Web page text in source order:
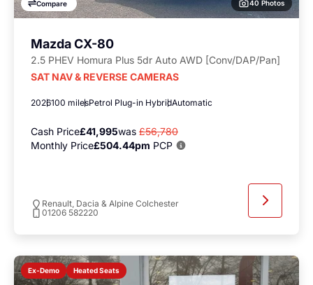
Compare 40 Photos
Mazda CX-80
2.5 PHEV Homura Plus 5dr Auto AWD [Conv/DAP/Pan]
SAT NAV & REVERSE CAMERAS
2026100 milesPetrol Plug-in HybridAutomatic
Cash Price£41,995was £56,780
Monthly Price£504.44pm PCP
Renault, Dacia & Alpine Colchester
01206 582220
Ex-Demo Heated Seats